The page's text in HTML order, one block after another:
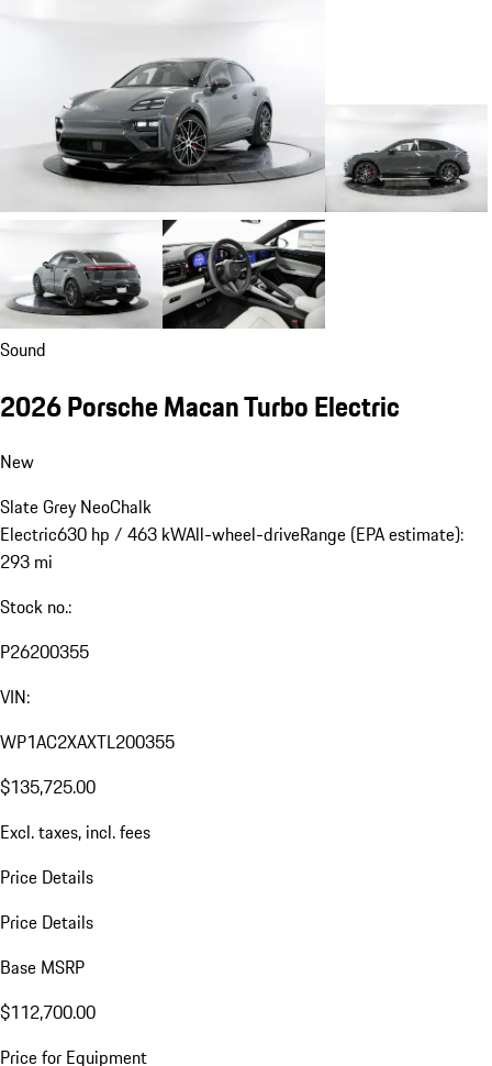
Sound
2026 Porsche Macan Turbo Electric
New
Slate Grey NeoChalk
Electric630 hp / 463 kWAll-wheel-driveRange (EPA estimate):
293 mi
Stock no.:
P26200355
VIN:
WP1AC2XAXTL200355
$135,725.00
Excl. taxes, incl. fees
Price Details
Price Details
Base MSRP
$112,700.00
Price for Equipment